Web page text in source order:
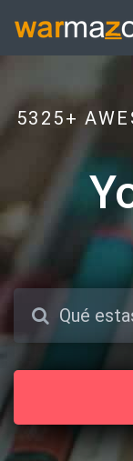
5325+